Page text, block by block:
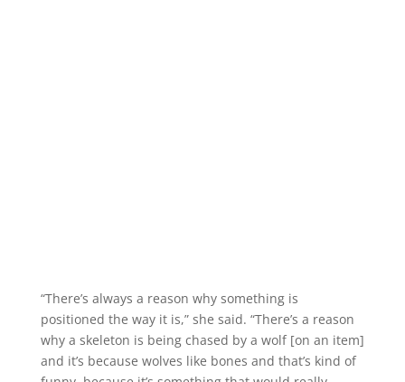
“There’s always a reason why something is
positioned the way it is,” she said. “There’s a reason
why a skeleton is being chased by a wolf [on an item]
and it’s because wolves like bones and that’s kind of